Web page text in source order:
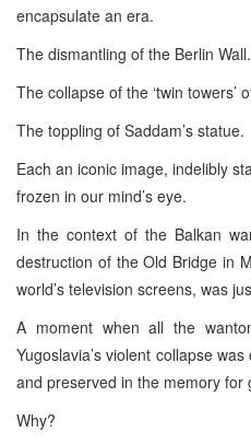
encapsulate an era.
The dismantling of the Berlin Wall.
The collapse of the ‘twin towers’
The toppling of Saddam’s statue.
Each an iconic image, indelibly
frozen in our mind’s eye.
In the context of the Balkan
destruction of the Old Bridge in
world’s television screens, was
A moment when all the
Yugoslavia’s violent collapse
and preserved in the memory for
Why?